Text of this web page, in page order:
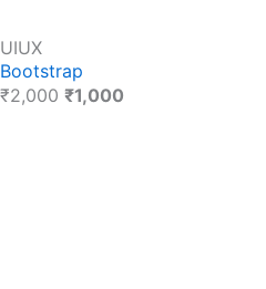
UIUX
Bootstrap
₹2,000 ₹1,000